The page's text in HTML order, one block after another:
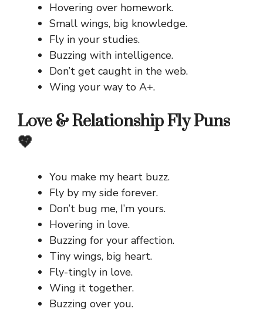
Hovering over homework.
Small wings, big knowledge.
Fly in your studies.
Buzzing with intelligence.
Don’t get caught in the web.
Wing your way to A+.
Love & Relationship Fly Puns
💖
You make my heart buzz.
Fly by my side forever.
Don’t bug me, I’m yours.
Hovering in love.
Buzzing for your affection.
Tiny wings, big heart.
Fly-tingly in love.
Wing it together.
Buzzing over you.